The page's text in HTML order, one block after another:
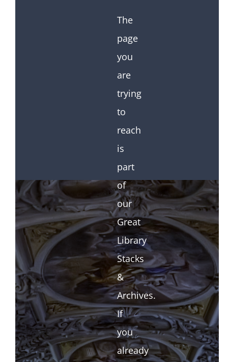
The
page
you
are
trying
to
reach
is
part
of
our
Great
Library
Stacks
&
Archives.
If
you
already